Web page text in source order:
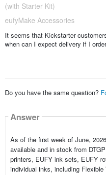
(with Starter Kit)
eufyMake Accessories
It seems that Kickstarter
when can I expect delivery if I
Do you have the same question?
Answer
As of the first week of June,
available and in stock from
printers, EUFY ink sets, EUFY
individual inks, including Flexible